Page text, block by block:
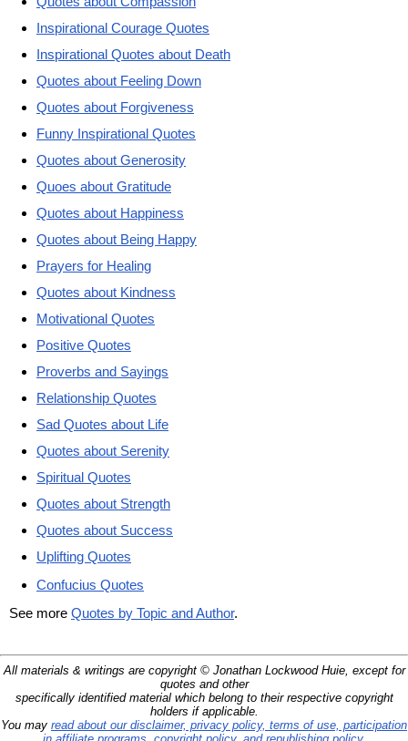
Inspirational Courage Quotes
Inspirational Quotes about Death
Quotes about Feeling Down
Quotes about Forgiveness
Funny Inspirational Quotes
Quotes about Generosity
Quoes about Gratitude
Quotes about Happiness
Quotes about Being Happy
Prayers for Healing
Quotes about Kindness
Motivational Quotes
Positive Quotes
Proverbs and Sayings
Relationship Quotes
Sad Quotes about Life
Quotes about Serenity
Spiritual Quotes
Quotes about Strength
Quotes about Success
Uplifting Quotes
Confucius Quotes
See more Quotes by Topic and Author.
All materials & writings are copyright © Jonathan Lockwood Huie, except for
quotes and other
specifically identified material which belong to their respective copyright
holders if applicable.
You may read about our disclaimer, privacy policy, terms of use, participation